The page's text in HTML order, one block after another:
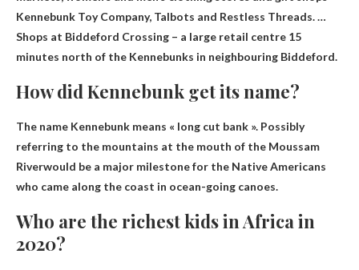
Kennebunk Toy Company, Talbots and Restless Threads. …
Shops at Biddeford Crossing – a large retail centre 15
minutes north of the Kennebunks in neighbouring Biddeford.
How did Kennebunk get its name?
The name Kennebunk means « long cut bank ». Possibly
referring to the mountains at the mouth of the Moussam
Riverwould be a major milestone for the Native Americans
who came along the coast in ocean-going canoes.
Who are the richest kids in Africa in
2020?